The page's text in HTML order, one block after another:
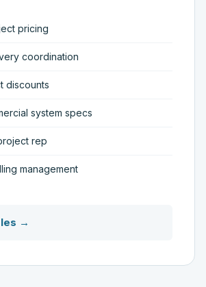
pricing
coordination
discounts
system specs
rep
management
→